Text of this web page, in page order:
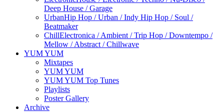
Deep House / Garage
UrbanHip Hop / Urban / Indy Hip Hop / Soul /
Beatmaker
ChillElectronica / Ambient / Trip Hop / Downtempo /
Mellow / Abstract / Chillwave
YUM YUM
Mixtapes
YUM YUM
YUM YUM Top Tunes
Playlists
Poster Gallery
Archive